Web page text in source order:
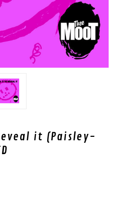
it (Paisley-